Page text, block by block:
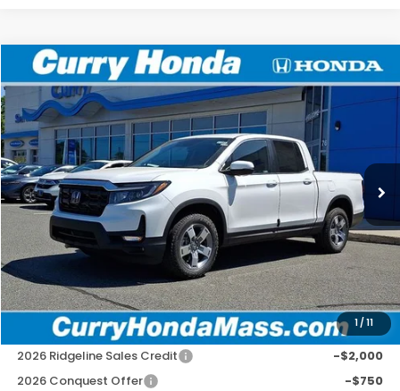
1 /11
2026Honda RidgelineRTL
Special Offer
VIN:5FPYK3F54TB037518Stock: HT1757Model:YK3F5TJNW
In Stock
BUY FINANCE LEASE
MSRP:
$45,545
Doc Fee:
+$498
Wheel Locks:
+$109
Selling Price:
$46,152
Add. Available Honda Incentives:
2026 Ridgeline Sales Credit
-$2,000
2026 Conquest Offer
-$750
Compare Vehicle